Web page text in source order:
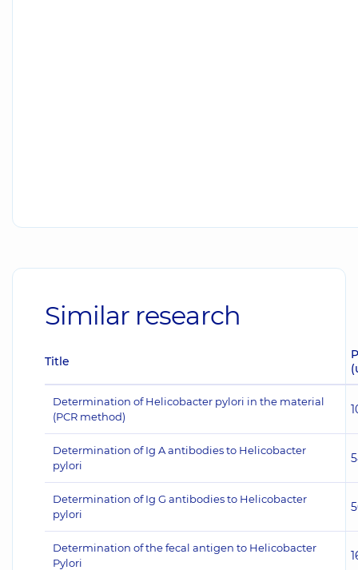
Similar research
Title
Determination of Helicobacter pylori in the material
(PCR method)
Determination of Ig A antibodies to Helicobacter
pylori
Determination of Ig G antibodies to Helicobacter
pylori
Determination of the fecal antigen to Helicobacter
Pylori